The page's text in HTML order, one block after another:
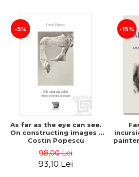
NEW APPEARANCES
PROMOTIONS
STUDY PACKAGES
-5%
As far as the eye can see.
On constructing images -
Costin Popescu
98,00 Lei
93,10 Lei
-15%